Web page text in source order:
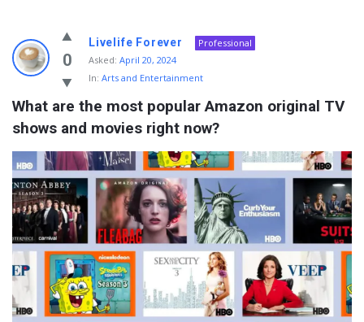
Info
With
Rashid
Latest
Questions
0
Livelife Forever
Professional
Asked: April 20, 2024
In: Arts and Entertainment
What are the most popular Amazon original TV
shows and movies right now?